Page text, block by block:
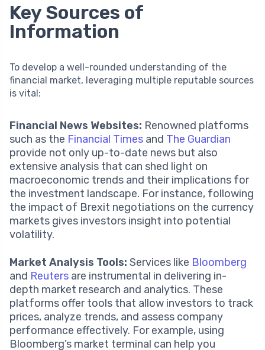
Key Sources of
Information
To develop a well-rounded understanding of the
financial market, leveraging multiple reputable sources
is vital:
Financial News Websites: Renowned platforms
such as the Financial Times and The Guardian
provide not only up-to-date news but also
extensive analysis that can shed light on
macroeconomic trends and their implications for
the investment landscape. For instance, following
the impact of Brexit negotiations on the currency
markets gives investors insight into potential
volatility.
Market Analysis Tools: Services like Bloomberg
and Reuters are instrumental in delivering in-
depth market research and analytics. These
platforms offer tools that allow investors to track
prices, analyze trends, and assess company
performance effectively. For example, using
Bloomberg’s market terminal can help you